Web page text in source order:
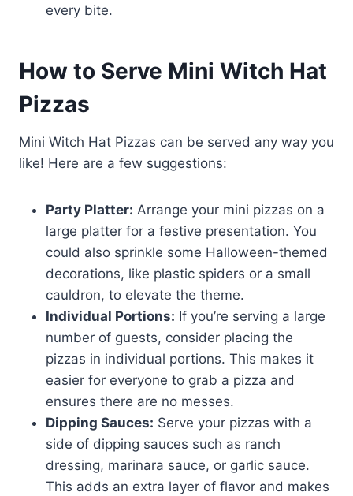
every bite.
How to Serve Mini Witch Hat
Pizzas
Mini Witch Hat Pizzas can be served any way you
like! Here are a few suggestions:
Party Platter: Arrange your mini pizzas on a
large platter for a festive presentation. You
could also sprinkle some Halloween-themed
decorations, like plastic spiders or a small
cauldron, to elevate the theme.
Individual Portions: If you’re serving a large
number of guests, consider placing the
pizzas in individual portions. This makes it
easier for everyone to grab a pizza and
ensures there are no messes.
Dipping Sauces: Serve your pizzas with a
side of dipping sauces such as ranch
dressing, marinara sauce, or garlic sauce.
This adds an extra layer of flavor and makes